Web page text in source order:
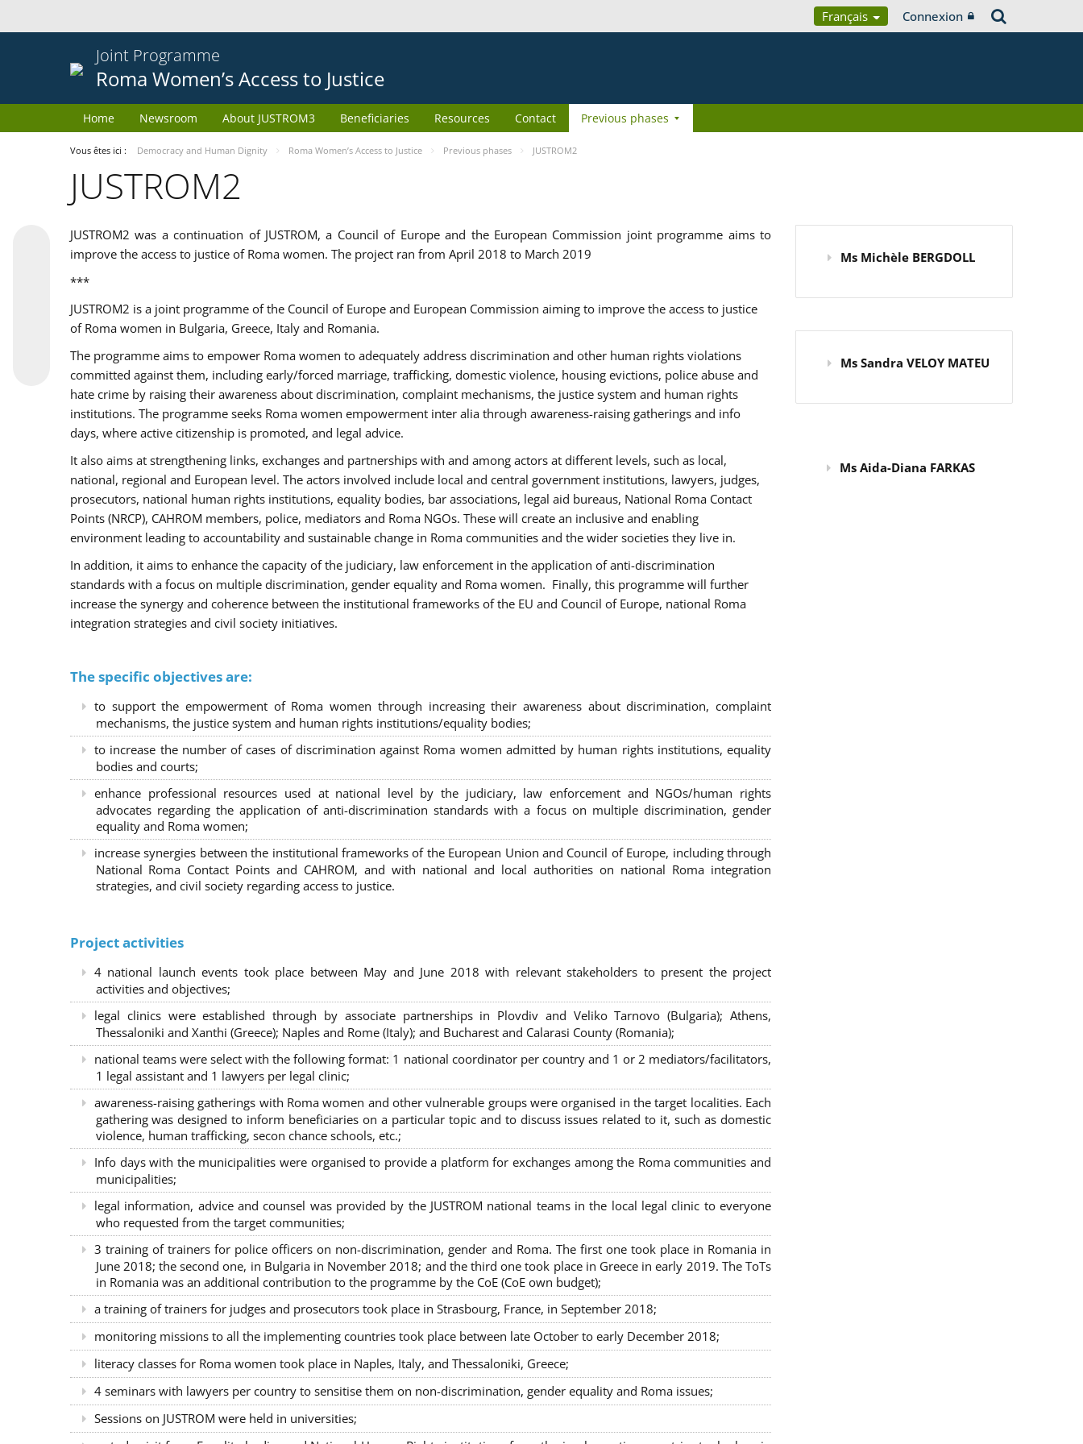
Français Connexion
Joint Programme
Roma Women’s Access to Justice
Home Newsroom About JUSTROM3 Beneficiaries Resources Contact Previous phases
Vous êtes ici : Democracy and Human Dignity Roma Women’s Access to Justice Previous phases JUSTROM2
JUSTROM2
JUSTROM2 was a continuation of JUSTROM, a Council of Europe and the European Commission joint programme aims to
improve the access to justice of Roma women. The project ran from April 2018 to March 2019
***
JUSTROM2 is a joint programme of the Council of Europe and European Commission aiming to improve the access to justice
of Roma women in Bulgaria, Greece, Italy and Romania.
The programme aims to empower Roma women to adequately address discrimination and other human rights violations
committed against them, including early/forced marriage, trafficking, domestic violence, housing evictions, police abuse and
hate crime by raising their awareness about discrimination, complaint mechanisms, the justice system and human rights
institutions. The programme seeks Roma women empowerment inter alia through awareness-raising gatherings and info
days, where active citizenship is promoted, and legal advice.
It also aims at strengthening links, exchanges and partnerships with and among actors at different levels, such as local,
national, regional and European level. The actors involved include local and central government institutions, lawyers, judges,
prosecutors, national human rights institutions, equality bodies, bar associations, legal aid bureaus, National Roma Contact
Points (NRCP), CAHROM members, police, mediators and Roma NGOs. These will create an inclusive and enabling
environment leading to accountability and sustainable change in Roma communities and the wider societies they live in.
In addition, it aims to enhance the capacity of the judiciary, law enforcement in the application of anti-discrimination
standards with a focus on multiple discrimination, gender equality and Roma women. Finally, this programme will further
increase the synergy and coherence between the institutional frameworks of the EU and Council of Europe, national Roma
integration strategies and civil society initiatives.
The specific objectives are:
to support the empowerment of Roma women through increasing their awareness about discrimination, complaint
mechanisms, the justice system and human rights institutions/equality bodies;
to increase the number of cases of discrimination against Roma women admitted by human rights institutions, equality
bodies and courts;
enhance professional resources used at national level by the judiciary, law enforcement and NGOs/human rights
advocates regarding the application of anti-discrimination standards with a focus on multiple discrimination, gender
equality and Roma women;
increase synergies between the institutional frameworks of the European Union and Council of Europe, including through
National Roma Contact Points and CAHROM, and with national and local authorities on national Roma integration
strategies, and civil society regarding access to justice.
Project activities
4 national launch events took place between May and June 2018 with relevant stakeholders to present the project
activities and objectives;
legal clinics were established through by associate partnerships in Plovdiv and Veliko Tarnovo (Bulgaria); Athens,
Thessaloniki and Xanthi (Greece); Naples and Rome (Italy); and Bucharest and Calarasi County (Romania);
national teams were select with the following format: 1 national coordinator per country and 1 or 2 mediators/facilitators,
1 legal assistant and 1 lawyers per legal clinic;
awareness-raising gatherings with Roma women and other vulnerable groups were organised in the target localities. Each
gathering was designed to inform beneficiaries on a particular topic and to discuss issues related to it, such as domestic
violence, human trafficking, secon chance schools, etc.;
Info days with the municipalities were organised to provide a platform for exchanges among the Roma communities and
municipalities;
legal information, advice and counsel was provided by the JUSTROM national teams in the local legal clinic to everyone
who requested from the target communities;
3 training of trainers for police officers on non-discrimination, gender and Roma. The first one took place in Romania in
June 2018; the second one, in Bulgaria in November 2018; and the third one took place in Greece in early 2019. The ToTs
in Romania was an additional contribution to the programme by the CoE (CoE own budget);
a training of trainers for judges and prosecutors took place in Strasbourg, France, in September 2018;
monitoring missions to all the implementing countries took place between late October to early December 2018;
literacy classes for Roma women took place in Naples, Italy, and Thessaloniki, Greece;
4 seminars with lawyers per country to sensitise them on non-discrimination, gender equality and Roma issues;
Sessions on JUSTROM were held in universities;
Ms Michèle BERGDOLL
Ms Sandra VELOY MATEU
Ms Aida-Diana FARKAS